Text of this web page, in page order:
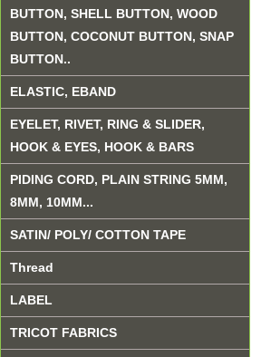
BUTTON, SHELL BUTTON, WOOD
BUTTON, COCONUT BUTTON, SNAP
BUTTON..
ELASTIC, EBAND
EYELET, RIVET, RING & SLIDER,
HOOK & EYES, HOOK & BARS
PIDING CORD, PLAIN STRING 5MM,
8MM, 10MM...
SATIN/ POLY/ COTTON TAPE
Thread
LABEL
TRICOT FABRICS